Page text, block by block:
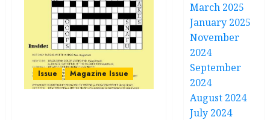
Issue Magazine Issue
March 2025
January 2025
November
2024
September
2024
August 2024
July 2024